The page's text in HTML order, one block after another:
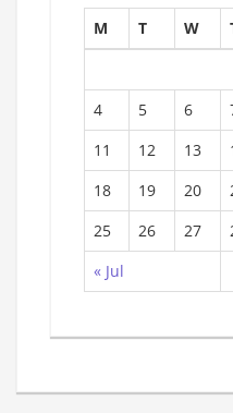
M
T W
« Jul
4
5 6
11
12 13
18
19 20
25
26 27